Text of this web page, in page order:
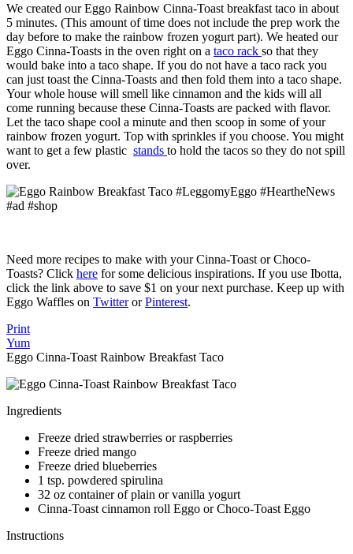
We created our Eggo Rainbow Cinna-Toast breakfast taco in about
5 minutes. (This amount of time does not include the prep work the
day before to make the rainbow frozen yogurt part). We heated our
Eggo Cinna-Toasts in the oven right on a taco rack so that they
would bake into a taco shape. If you do not have a taco rack you
can just toast the Cinna-Toasts and then fold them into a taco shape.
Your whole house will smell like cinnamon and the kids will all
come running because these Cinna-Toasts are packed with flavor.
Let the taco shape cool a minute and then scoop in some of your
rainbow frozen yogurt. Top with sprinkles if you choose. You might
want to get a few plastic stands to hold the tacos so they do not spill
over.
Need more recipes to make with your Cinna-Toast or Choco-
Toasts? Click here for some delicious inspirations. If you use Ibotta,
click the link above to save $1 on your next purchase. Keep up with
Eggo Waffles on TwitterorPinterest.
Print
Yum
Eggo Cinna-Toast Rainbow Breakfast Taco
Ingredients
Freeze dried strawberries or raspberries
Freeze dried mango
Freeze dried blueberries
1 tsp. powdered spirulina
32 oz container of plain or vanilla yogurt
Cinna-Toast cinnamon roll Eggo or Choco-Toast Eggo
Instructions